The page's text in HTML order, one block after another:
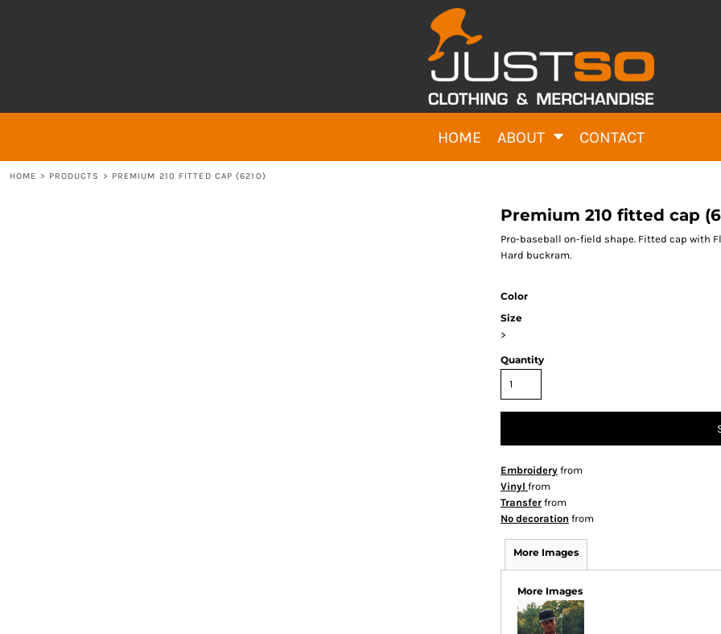
HOME ABOUT CONTACT
HOME > PRODUCTS > PREMIUM 210 FITTED CAP (6210)
Premium 210 fitted cap
Pro-baseball on-field shape. Fitted cap with
Hard buckram.
Color
Size
>
Quantity
Embroidery from
Vinyl from
Transfer from
No decoration from
More Images
More Images
REGISTER
CART: 0 ITEM